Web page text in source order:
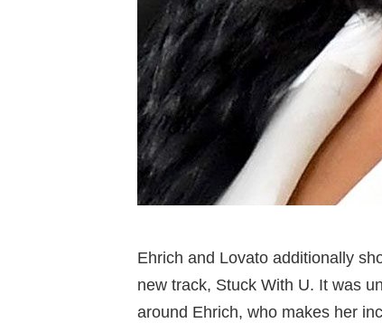
Ehrich and Lovato additionally
new track, Stuck With U. It was
around Ehrich, who makes her